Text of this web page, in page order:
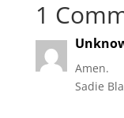
1
Amen.
Sadie